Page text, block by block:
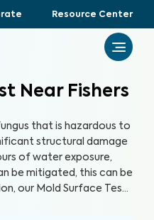
Resource Center
Near Fishers
that is hazardous to
structural damage
of water exposure,
be mitigated, this can be
our Mold Surface Test